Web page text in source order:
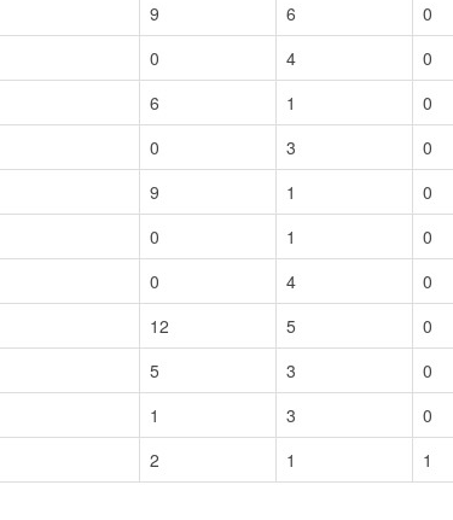
9 6 0
0 4 0
6 1 0
0 3 0
9 1 0
0 1 0
0 4 0
12 5 0
5 3 0
1 3 0
2 1 1